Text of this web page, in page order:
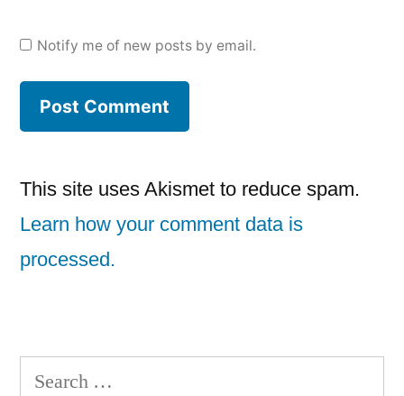
Notify me of new posts by email.
This site uses Akismet to reduce spam.
Learn how your comment data is
processed.
Search